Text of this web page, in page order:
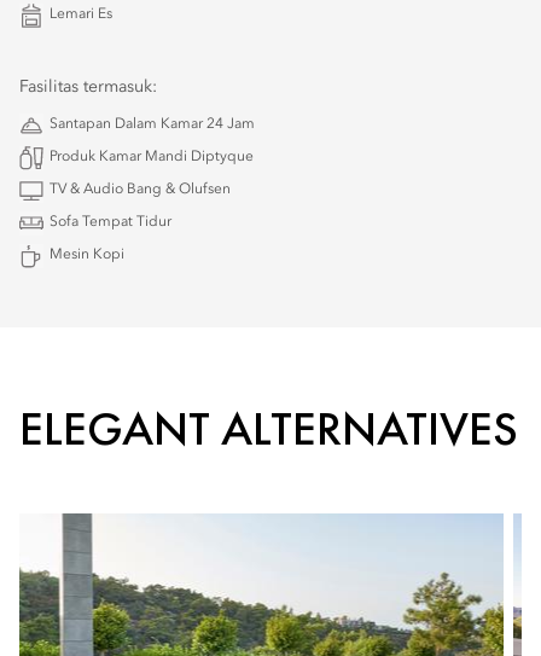
Lemari Es
Fasilitas termasuk:
Santapan Dalam Kamar 24 Jam
Produk Kamar Mandi Diptyque
TV & Audio Bang & Olufsen
Sofa Tempat Tidur
Mesin Kopi
ELEGANT ALTERNATIVES